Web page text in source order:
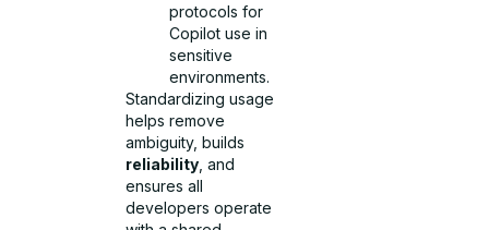
protocols for
Copilot use in
sensitive
environments.
Standardizing usage
helps remove
ambiguity, builds
reliability , and
ensures all
developers operate